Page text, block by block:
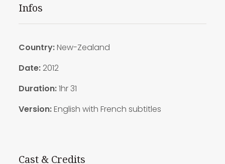
Infos
Country:New-Zealand
Date: 2012
Duration:1hr 31
Version:English with French subtitles
Cast & Credits